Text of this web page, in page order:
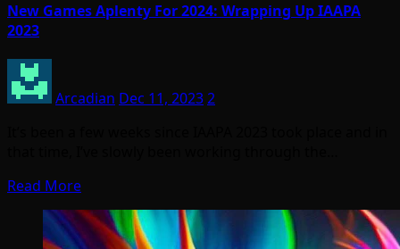
New Games Aplenty For 2024: Wrapping Up IAAPA
2023
Arcadian Dec 11, 20232
Read More